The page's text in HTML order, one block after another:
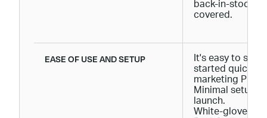
back-in-stock
covered.
EASE OF USE AND SETUP
It's easy to set
started quickly
marketing PhD.
Minimal setup
launch.
White-glove